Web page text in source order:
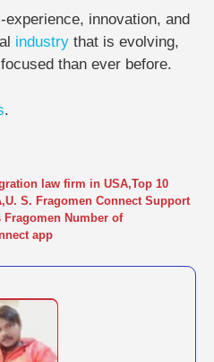
innovation, and
industry that is evolving,
than ever before.
.
law firm in USA,Top 10
,U. S. Fragomen Connect Support
Fragomen Number of
app